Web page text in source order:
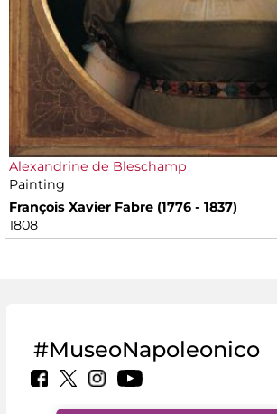
Alexandrine de Bleschamp
Painting
François Xavier Fabre (1776 - 1837)
1808
#MuseoNapoleonico